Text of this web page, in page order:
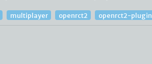
multiplayer openrct2 openrct2-plugin